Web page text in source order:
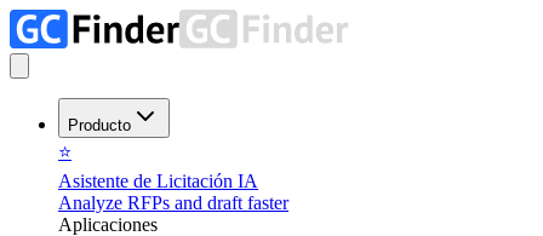
Producto
⭐
Asistente de Licitación IA
Analyze RFPs and draft faster
Aplicaciones